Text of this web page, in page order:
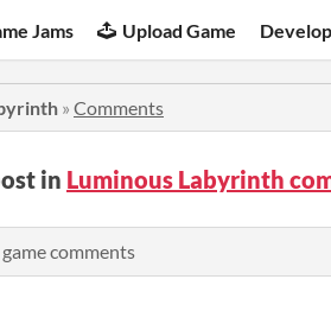
Jams Upload Game
» Comments
in Luminous Labyrinth
comments